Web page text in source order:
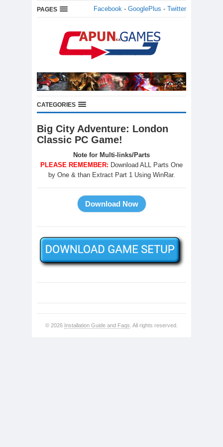
PAGES Facebook - GooglePlus - Twitter
CATEGORIES
Big City Adventure: London
Classic PC Game!
Note for Multi-links/Parts
PLEASE REMEMBER: Download ALL Parts One
by One & than Extract Part 1 Using WinRar.
© 2026 Installation Guide and Faqs . All rights reserved.